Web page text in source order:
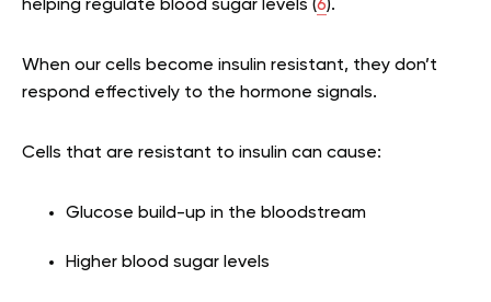
helping regulate blood sugar levels (6).
When our cells become insulin resistant, they don’t
respond effectively to the hormone signals.
Cells that are resistant to insulin can cause:
Glucose build-up in the bloodstream
Higher blood sugar levels